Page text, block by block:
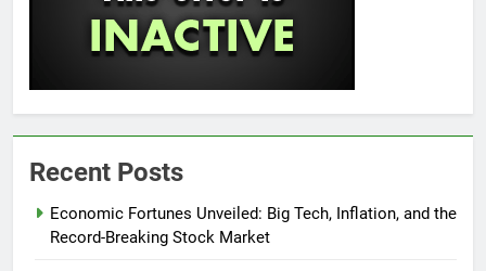
Recent Posts
Economic Fortunes Unveiled: Big Tech, Inflation, and the
Record-Breaking Stock Market